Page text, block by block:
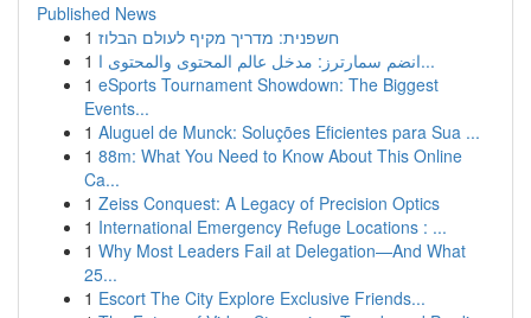
Published News
1 חשפנית: מדריך מקיף לעולם הבלוז
1
انضم سمارترز: مدخل عالم المحتوى والمحتوى ا...
1 eSports Tournament Showdown: The Biggest
Events...
1 Aluguel de Munck: Soluções Eficientes para Sua ...
1 88m: What You Need to Know About This Online
Ca...
1 Zeiss Conquest: A Legacy of Precision Optics
1 International Emergency Refuge Locations : ...
1 Why Most Leaders Fail at Delegation—And What
25...
1 Escort The City Explore Exclusive Friends...